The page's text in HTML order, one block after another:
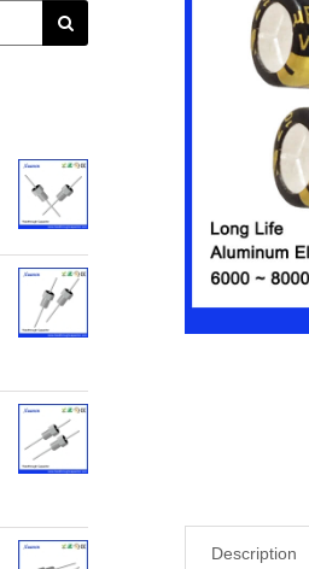
Description